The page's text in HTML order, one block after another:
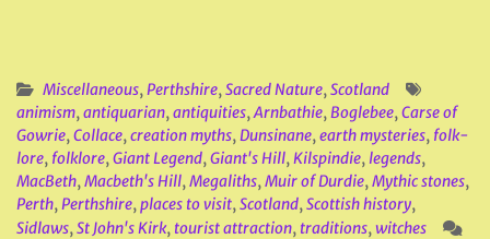
Miscellaneous, Perthshire, Sacred Nature, Scotland
animism, antiquarian, antiquities, Arnbathie, Boglebee, Carse of
Gowrie, Collace, creation myths, Dunsinane, earth mysteries, folk-
lore, folklore, Giant Legend, Giant's Hill, Kilspindie, legends,
MacBeth, Macbeth's Hill, Megaliths, Muir of Durdie, Mythic stones,
Perth, Perthshire, places to visit, Scotland, Scottish history,
Sidlaws, St John's Kirk, tourist attraction, traditions, witches